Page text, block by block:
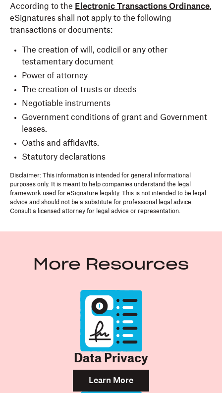
According to the Electronic Transactions Ordinance,
eSignatures shall not apply to the following
transactions or documents:
The creation of will, codicil or any other
testamentary document
Power of attorney
The creation of trusts or deeds
Negotiable instruments
Government conditions of grant and Government
leases.
Oaths and affidavits.
Statutory declarations
Disclaimer: This information is intended for general informational
purposes only. It is meant to help companies understand the legal
framework used for eSignature legality. This is not intended to be legal
advice and should not be a substitute for professional legal advice.
Consult a licensed attorney for legal advice or representation.
More Resources
Data Privacy
Learn More